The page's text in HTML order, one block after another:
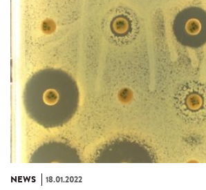
NEWS 18.01.2022